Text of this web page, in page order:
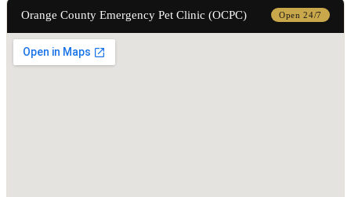
Orange County Emergency Pet Clinic (OCPC) Open 24/7